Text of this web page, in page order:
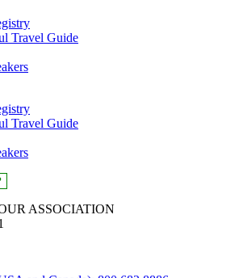
Travel Guide
Travel Guide
ASSOCIATION